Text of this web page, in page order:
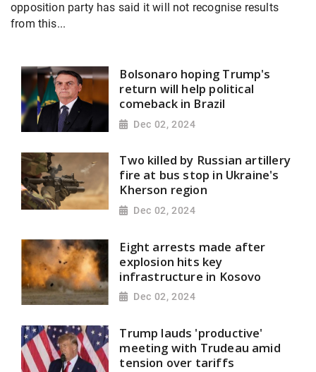
opposition party has said it will not recognise results
from this...
Bolsonaro hoping Trump's
return will help political
comeback in Brazil
Dec 02, 2024
Two killed by Russian artillery
fire at bus stop in Ukraine's
Kherson region
Dec 02, 2024
Eight arrests made after
explosion hits key
infrastructure in Kosovo
Dec 02, 2024
Trump lauds 'productive'
meeting with Trudeau amid
tension over tariffs